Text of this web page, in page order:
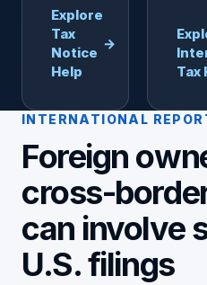
Explore
Tax
Notice
Help
→
Tax
INTERNATIONAL
Foreign
cross-
can involve
U.S. filings